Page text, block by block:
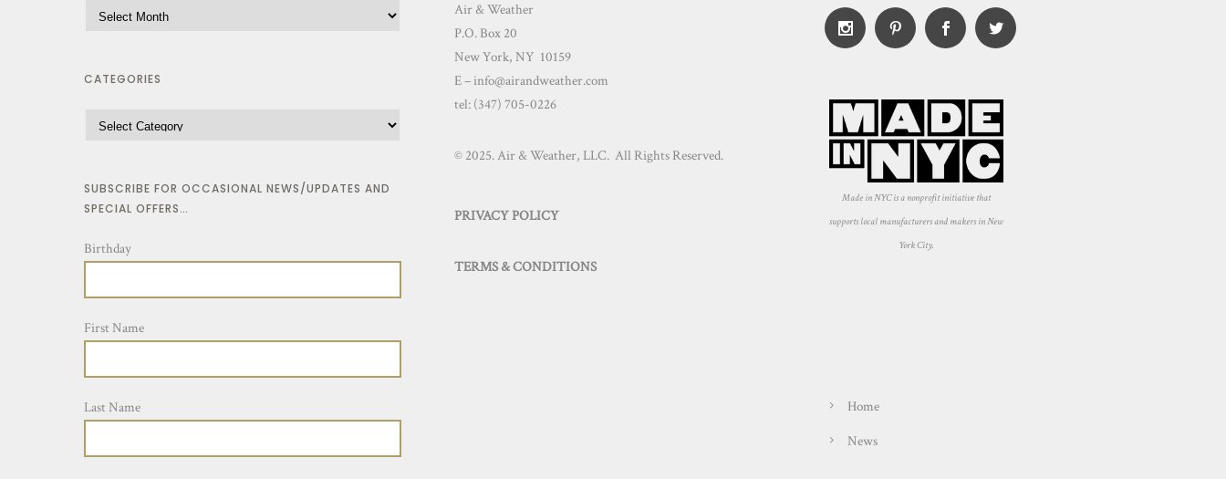
CATEGORIES
SUBSCRIBE FOR OCCASIONAL NEWS/UPDATES AND
SPECIAL OFFERS…
Birthday
First Name
Last Name
Air & Weather
P.O. Box 20
New York, NY 10159
E – info@airandweather.com
tel: (347) 705-0226
© 2025. Air & Weather, LLC. All Rights Reserved.
PRIVACY POLICY
TERMS & CONDITIONS
Made in NYC is a nonprofit initiative that
supports local manufacturers and makers in New
York City.
Home
News